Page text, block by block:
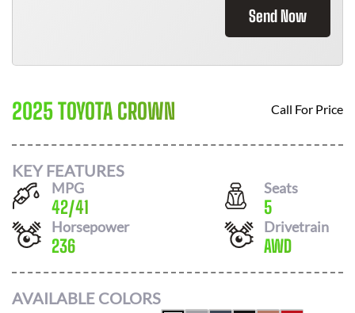
Send Now
2025 TOYOTA CROWN Call For Price
KEY FEATURES
MPG
42/41
Seats
5
Horsepower
236
Drivetrain
AWD
AVAILABLE COLORS